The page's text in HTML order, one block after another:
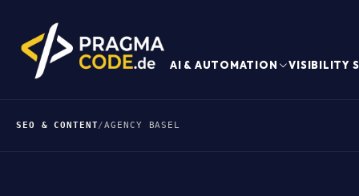
AI & AUTOMATION VISIBILITY
SEO & CONTENT/AGENCY BASEL